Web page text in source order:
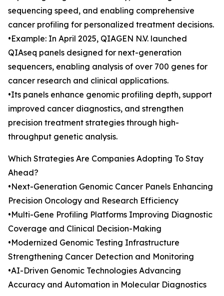
sequencing speed, and enabling comprehensive
cancer profiling for personalized treatment decisions.
•Example: In April 2025, QIAGEN N.V. launched
QIAseq panels designed for next-generation
sequencers, enabling analysis of over 700 genes for
cancer research and clinical applications.
•Its panels enhance genomic profiling depth, support
improved cancer diagnostics, and strengthen
precision treatment strategies through high-
throughput genetic analysis.
Which Strategies Are Companies Adopting To Stay
Ahead?
•Next-Generation Genomic Cancer Panels Enhancing
Precision Oncology and Research Efficiency
•Multi-Gene Profiling Platforms Improving Diagnostic
Coverage and Clinical Decision-Making
•Modernized Genomic Testing Infrastructure
Strengthening Cancer Detection and Monitoring
•AI-Driven Genomic Technologies Advancing
Accuracy and Automation in Molecular Diagnostics